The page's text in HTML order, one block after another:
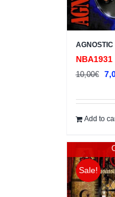
NBA1931
10,00€
Add to
Sale!